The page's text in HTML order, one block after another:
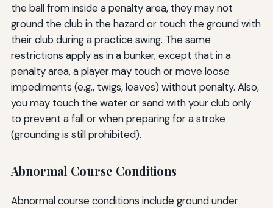
the ball from inside a penalty area, they may not
ground the club in the hazard or touch the ground with
their club during a practice swing. The same
restrictions apply as in a bunker, except that in a
penalty area, a player may touch or move loose
impediments (e.g., twigs, leaves) without penalty. Also,
you may touch the water or sand with your club only
to prevent a fall or when preparing for a stroke
(grounding is still prohibited).
Abnormal Course Conditions
Abnormal course conditions include ground under